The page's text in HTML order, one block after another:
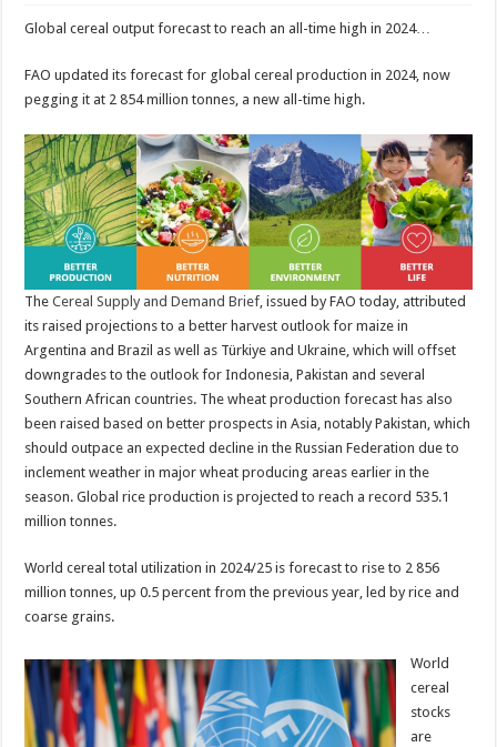
Global cereal output forecast to reach an all-time high in 2024…
FAO updated its forecast for global cereal production in 2024, now
pegging it at 2 854 million tonnes, a new all-time high.
TheCereal Supply and Demand Brief, issued by FAO today, attributed
its raised projections to a better harvest outlook for maize in
Argentina and Brazil as well as Türkiye and Ukraine, which will offset
downgrades to the outlook for Indonesia, Pakistan and several
Southern African countries. The wheat production forecast has also
been raised based on better prospects in Asia, notably Pakistan, which
should outpace an expected decline in the Russian Federation due to
inclement weather in major wheat producing areas earlier in the
season. Global rice production is projected to reach a record 535.1
million tonnes.
World cereal total utilization in 2024/25 is forecast to rise to 2 856
million tonnes, up 0.5 percent from the previous year, led by rice and
coarse grains.
World
cereal
stocks
are